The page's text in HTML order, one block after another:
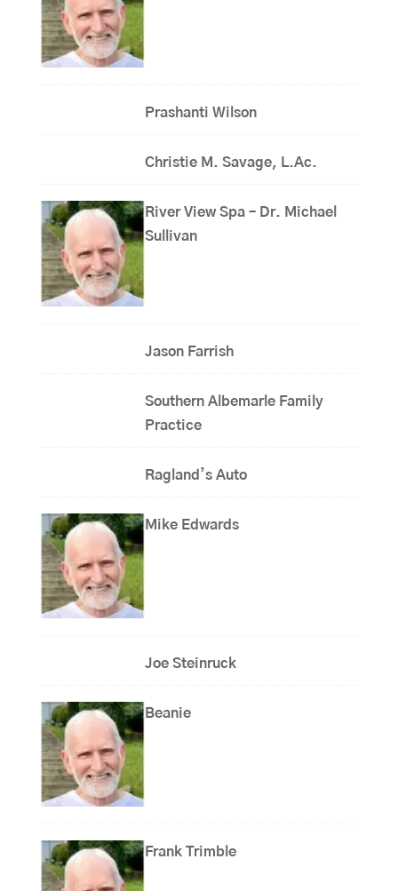
Prashanti Wilson
Christie M. Savage, L.Ac.
River View Spa – Dr. Michael
Sullivan
Jason Farrish
Southern Albemarle Family
Practice
Ragland’s Auto
Mike Edwards
Joe Steinruck
Beanie
Frank Trimble